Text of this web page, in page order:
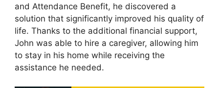
and Attendance Benefit, he discovered a
solution that significantly improved his quality of
life. Thanks to the additional financial support,
John was able to hire a caregiver, allowing him
to stay in his home while receiving the
assistance he needed.